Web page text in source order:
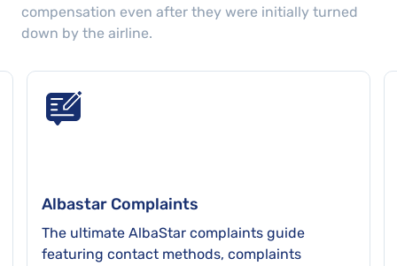
compensation even after they were initially turned
down by the airline.
Albastar Complaints
The ultimate AlbaStar complaints guide
featuring contact methods, complaints